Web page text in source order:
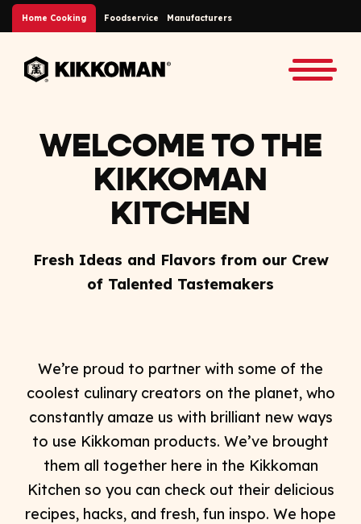
Skip to Main Content
Home Cooking Foodservice Manufacturers
Back to home
WELCOME TO THE
KIKKOMAN
KITCHEN
Fresh Ideas and Flavors from our Crew
of Talented Tastemakers
We’re proud to partner with some of the
coolest culinary creators on the planet, who
constantly amaze us with brilliant new ways
to use Kikkoman products. We’ve brought
them all together here in the Kikkoman
Kitchen so you can check out their delicious
recipes, hacks, and fresh, fun inspo. We hope